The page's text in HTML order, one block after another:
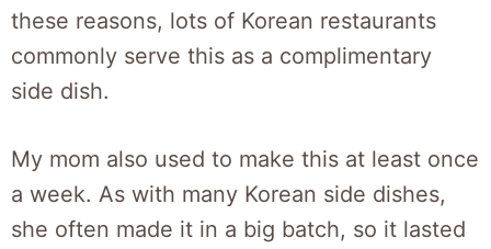
these reasons, lots of Korean restaurants
commonly serve this as a complimentary
side dish.
My mom also used to make this at least once
a week. As with many Korean side dishes,
she often made it in a big batch, so it lasted